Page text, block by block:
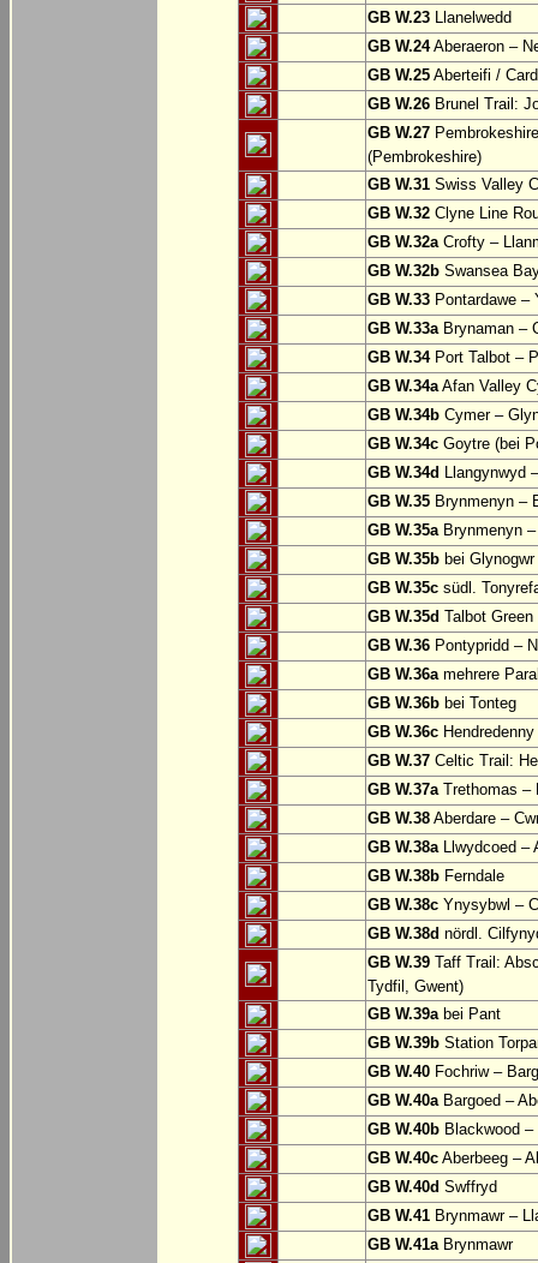
GB W.23 Llanelwedd
GB W.24Aberaeron –
GB W.25 Aberteifi /
GB W.26 Brunel Trail:
GB W.27
(Pembrokeshire)
GB W.31 Swiss Valley
GB W.32 Clyne Line
GB W.32aCrofty –
GB W.32b Swansea
GB W.33 Pontardawe –
GB W.33aBrynaman –
GB W.34Port Talbot –
GB W.34aAfan Valley
GB W.34b Cymer –
GB W.34c Goytre (bei
GB W.34d Llangynwyd
GB W.35 Brynmenyn –
GB W.35aBrynmenyn –
GB W.35b bei Glynogwr
GB W.35c südl.
GB W.35d Talbot
GB W.36 Pontypridd –
GB W.36amehrere
GB W.36b bei Tonteg
GB W.36c
GB W.37 Celtic Trail:
GB W.37aTrethomas –
GB W.38 Aberdare –
GB W.38aLlwydcoed –
GB W.38b Ferndale
GB W.38c Ynysybwl –
GB W.38d nördl.
GB W.39 Taff Trail:
Tydfil, Gwent)
GB W.39abei Pant
GB W.39b Station
GB W.40 Fochriw –
GB W.40aBargoed –
GB W.40b Blackwood –
GB W.40c Aberbeeg –
GB W.40d Swffryd
GB W.41 Brynmawr –
GB W.41aBrynmawr